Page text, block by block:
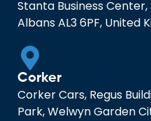
Stanta Business Center,
Albans AL3 6PF, United
Corker
Corker Cars, Regus
Park, Welwyn Garden